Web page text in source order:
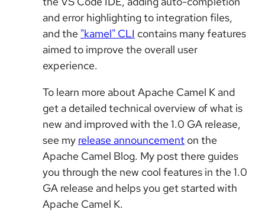
and error highlighting to integration files,
and the "kamel" CLI contains many features
aimed to improve the overall user
experience.
To learn more about Apache Camel K and
get a detailed technical overview of what is
new and improved with the 1.0 GA release,
see my release announcement on the
Apache Camel Blog. My post there guides
you through the new cool features in the 1.0
GA release and helps you get started with
Apache Camel K.